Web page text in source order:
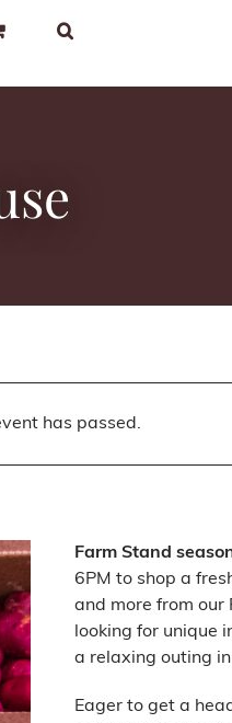
has passed.
Farm Stand
6PM to shop a
and more from our
looking for unique
a relaxing outing
Eager to get a